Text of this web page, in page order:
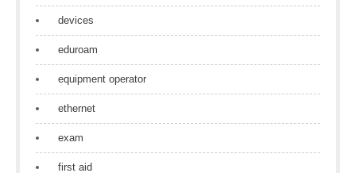
devices
eduroam
equipment operator
ethernet
exam
first aid